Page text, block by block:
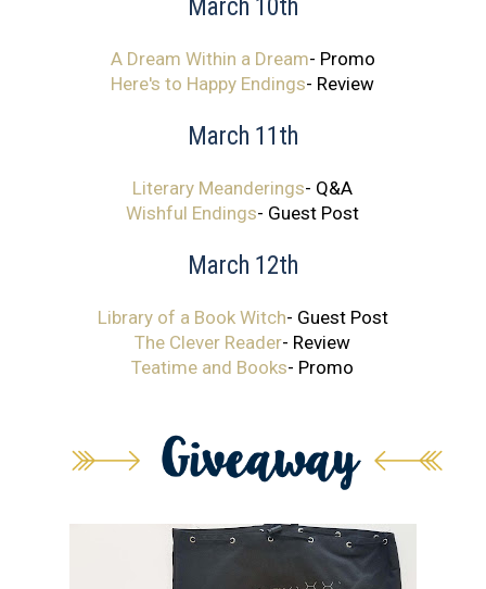
March 10th
A Dream Within a Dream- Promo
Here's to Happy Endings- Review
March 11th
Literary Meanderings- Q&A
Wishful Endings- Guest Post
March 12th
Library of a Book Witch- Guest Post
The Clever Reader- Review
Teatime and Books- Promo